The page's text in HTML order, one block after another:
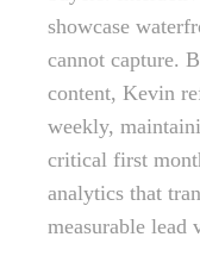
showcase
cannot capture.
content, Kevin
weekly,
critical first
analytics that
measurable lead